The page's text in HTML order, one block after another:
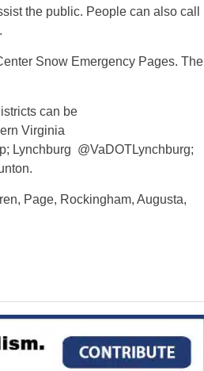
the public. People can also call
Snow Emergency Pages. The
can be
Virginia
Lynchburg @VaDOTLynchburg;
Page, Rockingham, Augusta,